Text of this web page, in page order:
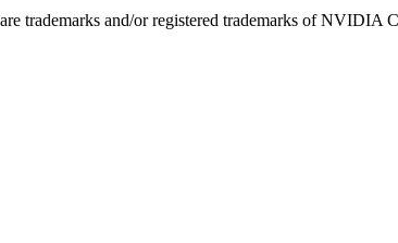
and/or registered trademarks of NVIDIA